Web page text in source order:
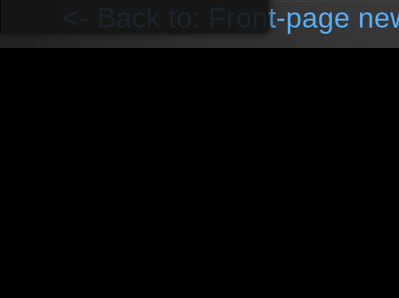
<- Back to: Front-page